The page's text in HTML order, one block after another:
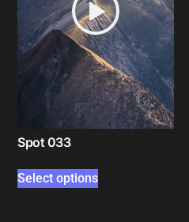
Spot 033
Select options